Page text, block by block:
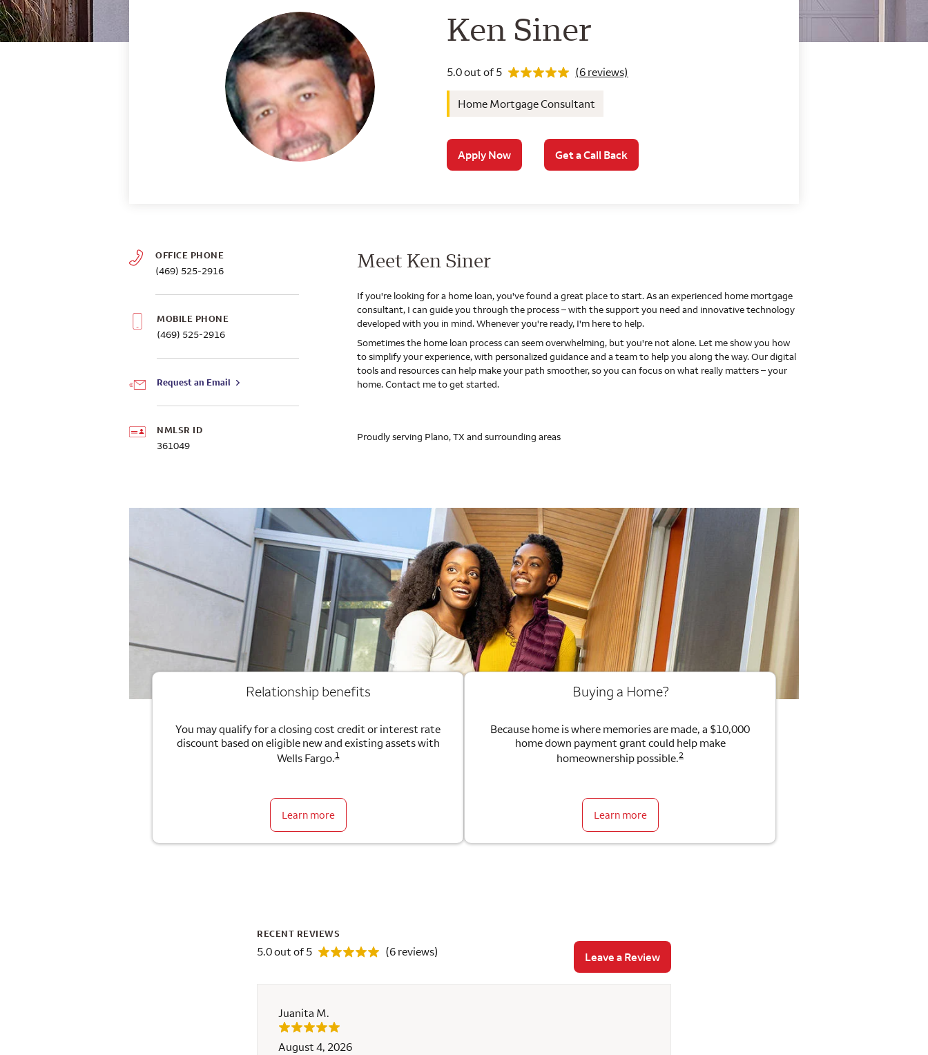
Wells Fargo Home Mortgage
Ken Siner
5.0 out of 5
Rating 5.0
(6 reviews)
Home Mortgage Consultant
Apply Now Get a Call Back
OFFICE PHONE
(469) 525-2916
MOBILE PHONE
(469) 525-2916
Request an Email
NMLSR ID
361049
Meet Ken Siner
If you're looking for a home loan, you've found a great place to start. As an experienced home mortgage
consultant, I can guide you through the process – with the support you need and innovative technology
developed with you in mind. Whenever you're ready, I'm here to help.
Sometimes the home loan process can seem overwhelming, but you're not alone. Let me show you how
to simplify your experience, with personalized guidance and a team to help you along the way. Our digital
tools and resources can help make your path smoother, so you can focus on what really matters – your
home. Contact me to get started.
Proudly serving Plano, TX and surrounding areas
Relationship benefits
You may qualify for a closing cost credit or interest rate
discount based on eligible new and existing assets with
Wells Fargo.1
Learn more
Buying a Home?
Because home is where memories are made, a $10,000
home down payment grant could help make
homeownership possible.2
Learn more
RECENT REVIEWS
5.0 out of 5 (6 reviews) Leave a Review
Juanita M.
August 4, 2026